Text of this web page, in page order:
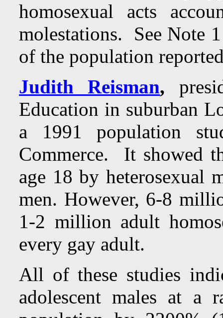
homosexual acts
molestations. See Note
of the population
Judith Reisman,
Education in suburban
a 1991 population
Commerce. It showed
age 18 by heterosexual
men. However, 6-8
1-2 million adult
every gay adult.
All of these studies
adolescent males at a